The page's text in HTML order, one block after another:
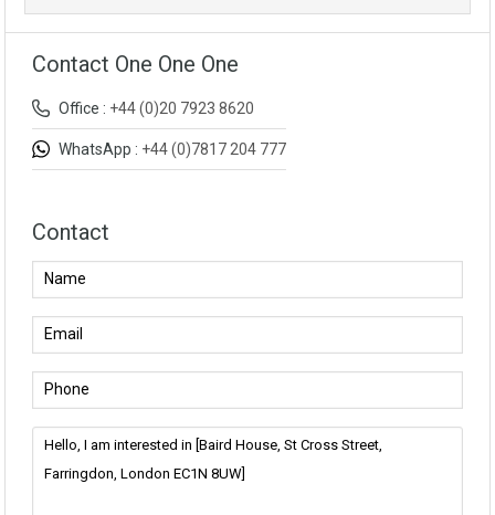
Contact One One One
Office : +44 (0)20 7923 8620
WhatsApp : +44 (0)7817 204 777
Contact